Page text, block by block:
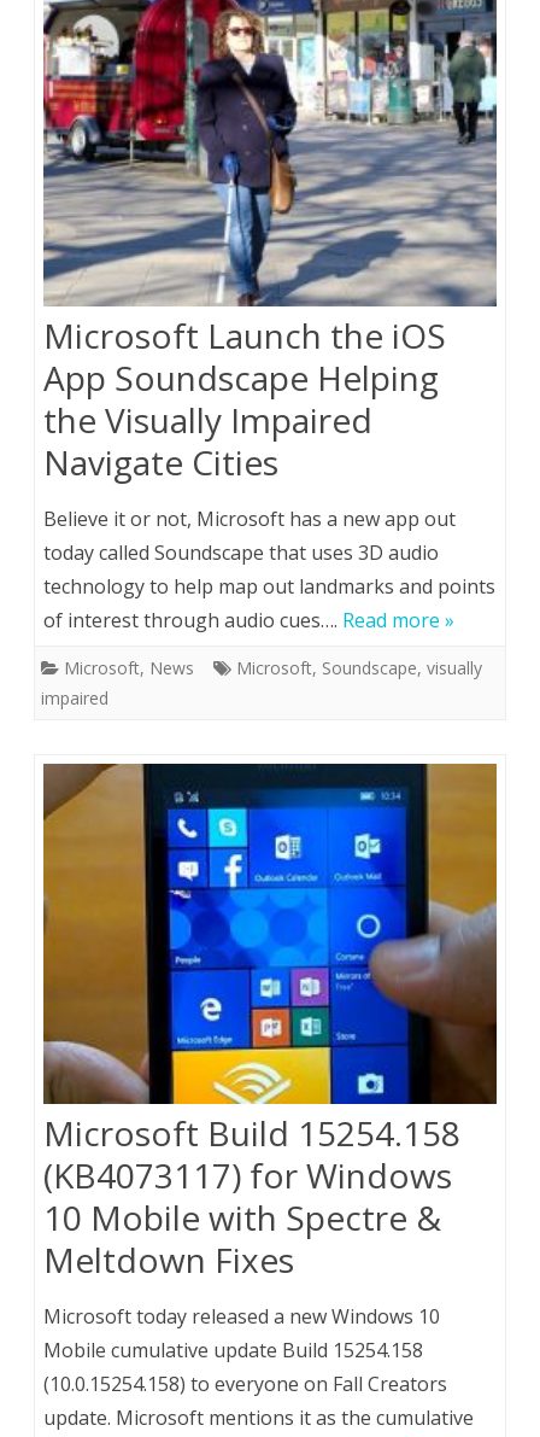
Microsoft Launch the iOS
App Soundscape Helping
the Visually Impaired
Navigate Cities
Believe it or not, Microsoft has a new app out
today called Soundscape that uses 3D audio
technology to help map out landmarks and points
of interest through audio cues…. Read more »
Microsoft, News Microsoft, Soundscape, visually
impaired
Microsoft Build 15254.158
(KB4073117) for Windows
10 Mobile with Spectre &
Meltdown Fixes
Microsoft today released a new Windows 10
Mobile cumulative update Build 15254.158
(10.0.15254.158) to everyone on Fall Creators
update. Microsoft mentions it as the cumulative